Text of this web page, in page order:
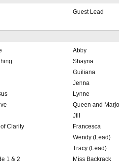
Guest Lead
Abby
Shayna
Guiliana
Jenna
Lynne
Queen and
Jill
Clarity
Francesca
Wendy (Lead)
Tracy (Lead)
1 & 2
Miss Backrack